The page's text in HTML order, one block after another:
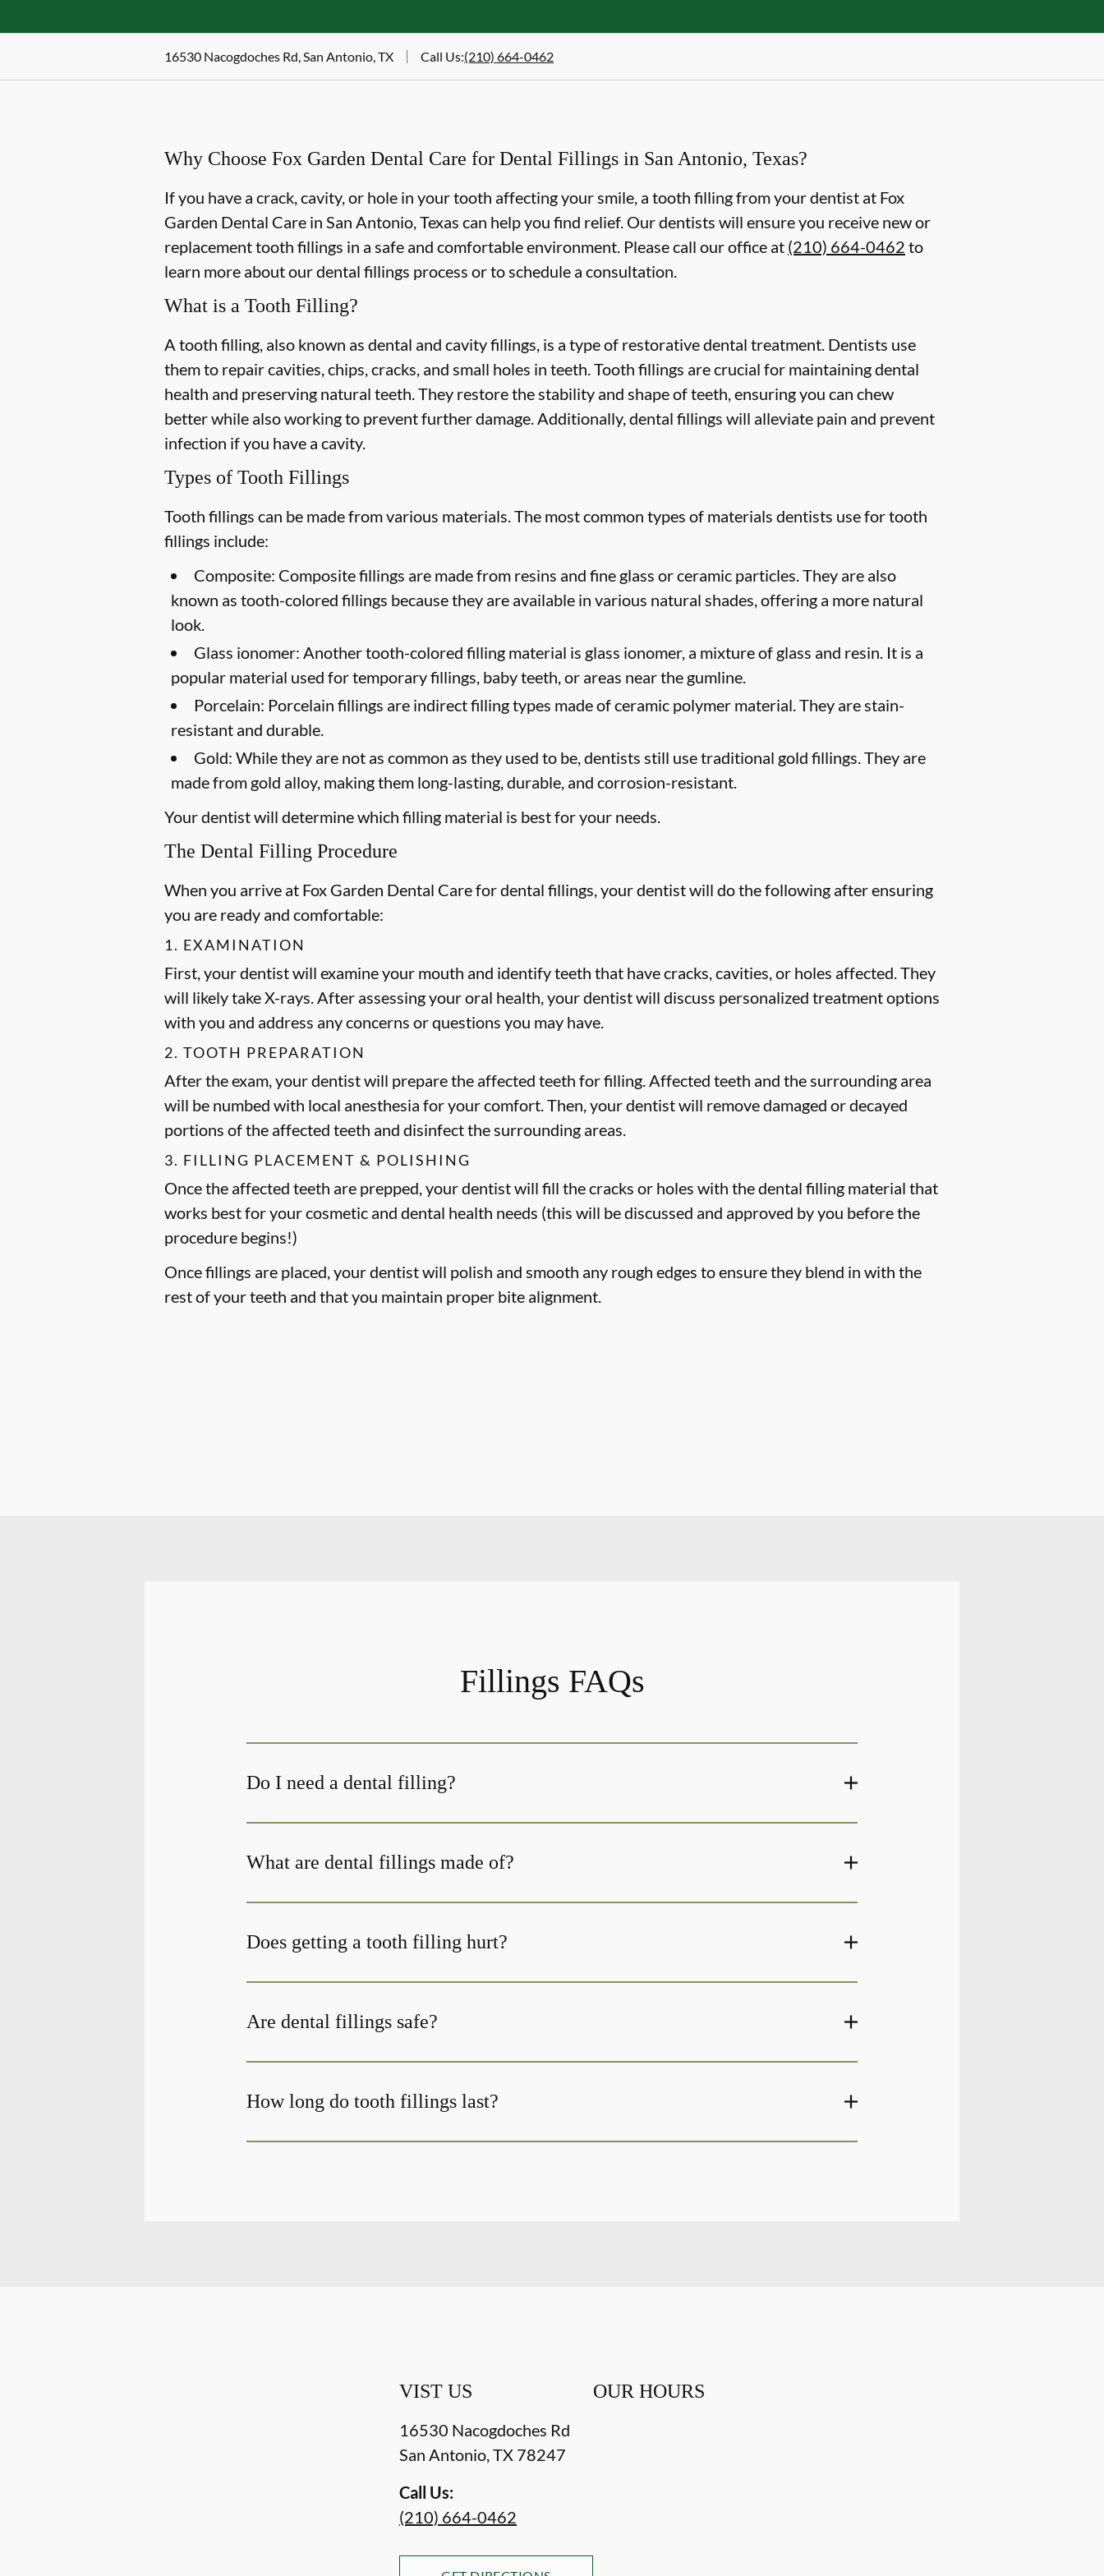
16530 Nacogdoches Rd, San Antonio, TX Call Us:(210) 664-0462
Why Choose Fox Garden Dental Care for Dental Fillings in San Antonio, Texas?
If you have a crack, cavity, or hole in your tooth affecting your smile, a tooth filling from your dentist at Fox
Garden Dental Care in San Antonio, Texas can help you find relief. Our dentists will ensure you receive new or
replacement tooth fillings in a safe and comfortable environment. Please call our office at (210) 664-0462 to
learn more about our dental fillings process or to schedule a consultation.
What is a Tooth Filling?
A tooth filling, also known as dental and cavity fillings, is a type of restorative dental treatment. Dentists use
them to repair cavities, chips, cracks, and small holes in teeth. Tooth fillings are crucial for maintaining dental
health and preserving natural teeth. They restore the stability and shape of teeth, ensuring you can chew
better while also working to prevent further damage. Additionally, dental fillings will alleviate pain and prevent
infection if you have a cavity.
Types of Tooth Fillings
Tooth fillings can be made from various materials. The most common types of materials dentists use for tooth
fillings include:
Composite: Composite fillings are made from resins and fine glass or ceramic particles. They are also
known as tooth-colored fillings because they are available in various natural shades, offering a more natural
look.
Glass ionomer: Another tooth-colored filling material is glass ionomer, a mixture of glass and resin. It is a
popular material used for temporary fillings, baby teeth, or areas near the gumline.
Porcelain: Porcelain fillings are indirect filling types made of ceramic polymer material. They are stain-
resistant and durable.
Gold: While they are not as common as they used to be, dentists still use traditional gold fillings. They are
made from gold alloy, making them long-lasting, durable, and corrosion-resistant.
Your dentist will determine which filling material is best for your needs.
The Dental Filling Procedure
When you arrive at Fox Garden Dental Care for dental fillings, your dentist will do the following after ensuring
you are ready and comfortable:
1. EXAMINATION
First, your dentist will examine your mouth and identify teeth that have cracks, cavities, or holes affected. They
will likely take X-rays. After assessing your oral health, your dentist will discuss personalized treatment options
with you and address any concerns or questions you may have.
2. TOOTH PREPARATION
After the exam, your dentist will prepare the affected teeth for filling. Affected teeth and the surrounding area
will be numbed with local anesthesia for your comfort. Then, your dentist will remove damaged or decayed
portions of the affected teeth and disinfect the surrounding areas.
3. FILLING PLACEMENT & POLISHING
Once the affected teeth are prepped, your dentist will fill the cracks or holes with the dental filling material that
works best for your cosmetic and dental health needs (this will be discussed and approved by you before the
procedure begins!)
Once fillings are placed, your dentist will polish and smooth any rough edges to ensure they blend in with the
rest of your teeth and that you maintain proper bite alignment.
Fillings FAQs
Do I need a dental filling?
What are dental fillings made of?
Does getting a tooth filling hurt?
Are dental fillings safe?
How long do tooth fillings last?
VIST US
16530 Nacogdoches Rd
San Antonio,TX 78247
Call Us:
(210) 664-0462
OUR HOURS